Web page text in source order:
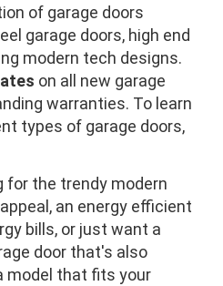
of garage doors
garage doors, high end
modern tech designs.
on all new garage
warranties. To learn
types of garage doors,
for the trendy modern
an energy efficient
bills, or just want a
door that's also
model that fits your